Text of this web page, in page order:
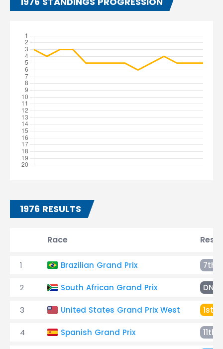
1976 RESULTS
Race
1 Brazilian Grand Prix 7th
2 South African Grand Prix DNF
3 United States Grand Prix West 1st
4 Spanish Grand Prix 11th